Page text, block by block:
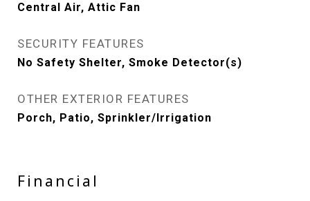
Central Air, Attic Fan
SECURITY FEATURES
No Safety Shelter, Smoke Detector(s)
OTHER EXTERIOR FEATURES
Porch, Patio, Sprinkler/Irrigation
Financial